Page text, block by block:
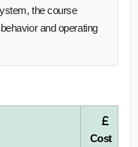
the course
and operating
Cost